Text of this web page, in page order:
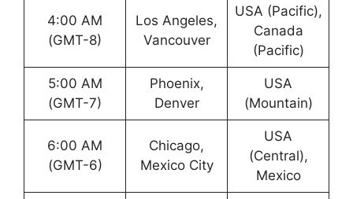
4:00 AM
(GMT-8)
Los Angeles,
Vancouver
USA (Pacific),
Canada
(Pacific)
5:00 AM
(GMT-7)
Phoenix,
Denver
USA
(Mountain)
6:00 AM
(GMT-6)
Chicago,
Mexico City
USA
(Central),
Mexico